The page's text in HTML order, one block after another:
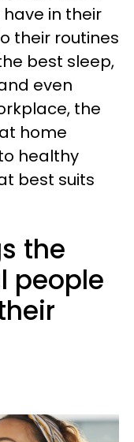
in their
their routines
best sleep,
even
the
home
healthy
best suits
the
people